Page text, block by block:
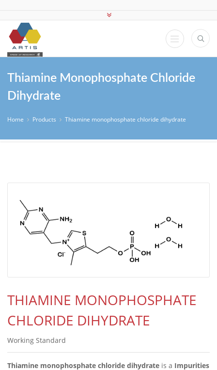
Thiamine Monophosphate Chloride
Dihydrate
Home Products Thiamine monophosphate chloride dihydrate
THIAMINE MONOPHOSPHATE
CHLORIDE DIHYDRATE
Working Standard
Thiamine monophosphate chloride dihydrate is a Impurities